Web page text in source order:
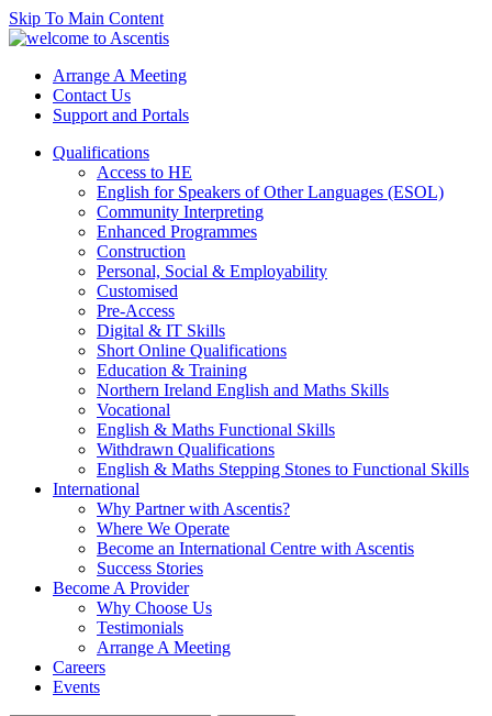
Skip To Main Content
Arrange A Meeting
Contact Us
Support and Portals
Qualifications
Access to HE
English for Speakers of Other Languages (ESOL)
Community Interpreting
Enhanced Programmes
Construction
Personal, Social & Employability
Customised
Pre-Access
Digital & IT Skills
Short Online Qualifications
Education & Training
Northern Ireland English and Maths Skills
Vocational
English & Maths Functional Skills
Withdrawn Qualifications
English & Maths Stepping Stones to Functional Skills
International
Why Partner with Ascentis?
Where We Operate
Become an International Centre with Ascentis
Success Stories
Become A Provider
Why Choose Us
Testimonials
Arrange A Meeting
Careers
Events